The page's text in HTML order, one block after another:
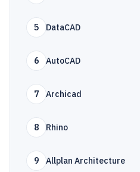
5 DataCAD
6 AutoCAD
7 Archicad
8 Rhino
9 Allplan Architecture